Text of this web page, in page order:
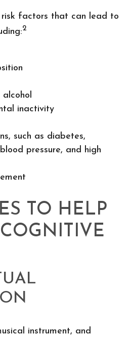
factors that can lead to
2
alcohol
inactivity
such as diabetes,
pressure, and high
TO HELP
instrument, and